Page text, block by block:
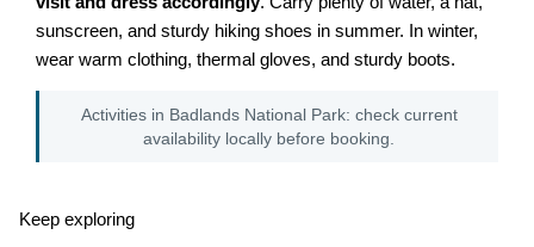
sunscreen, and sturdy hiking shoes in summer. In winter,
wear warm clothing, thermal gloves, and sturdy boots.
Activities in Badlands National Park: check current
availability locally before booking.
Keep exploring